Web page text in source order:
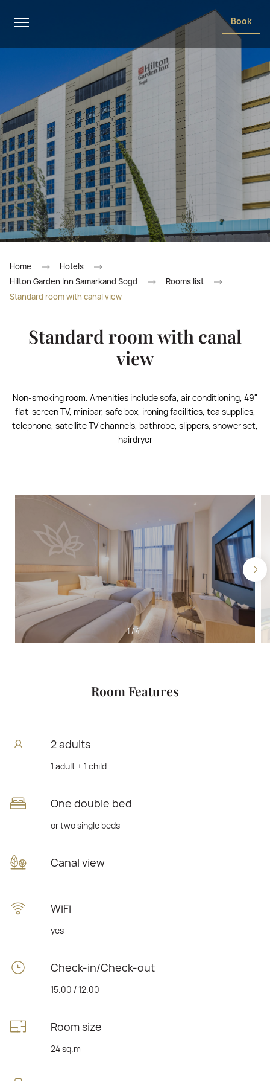
Book
Home
Hotels
Hilton Garden Inn Samarkand Sogd
Rooms list
Standard room with canal view
Standard room with canal
view
Non-smoking room. Amenities include sofa, air conditioning, 49"
flat-screen TV, minibar, safe box, ironing facilities, tea supplies,
telephone, satellite TV channels, bathrobe, slippers, shower set,
hairdryer
1/4
Room Features
2 adults
1 adult + 1 child
One double bed
or two single beds
Canal view
WiFi
yes
Check-in/Check-out
15.00 / 12.00
Room size
24 sq.m